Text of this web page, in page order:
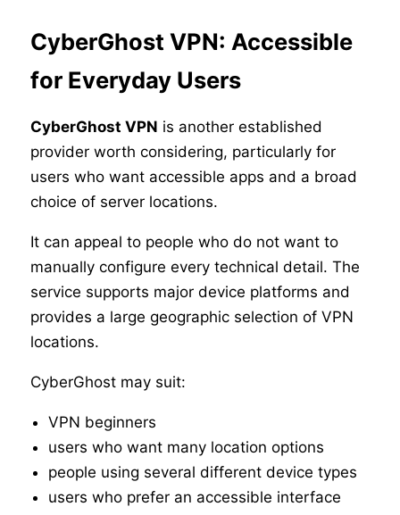
CyberGhost VPN: Accessible
for Everyday Users
CyberGhost VPN is another established
provider worth considering, particularly for
users who want accessible apps and a broad
choice of server locations.
It can appeal to people who do not want to
manually configure every technical detail. The
service supports major device platforms and
provides a large geographic selection of VPN
locations.
CyberGhost may suit:
VPN beginners
users who want many location options
people using several different device types
users who prefer an accessible interface